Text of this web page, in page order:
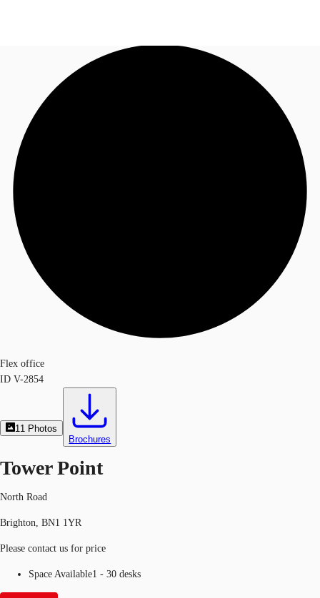
News and Research
Flex Office
Call now
Flex office
ID V-2854
11 Photos
Brochures
Tower Point
North Road
Brighton, BN1 1YR
Please contact us for price
Space Available1 - 30 desks